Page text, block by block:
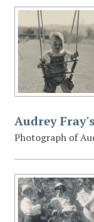
Audrey
Photograph of